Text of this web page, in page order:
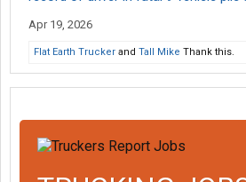
Apr 19, 2026
Flat Earth Trucker and Tall Mike Thank this.